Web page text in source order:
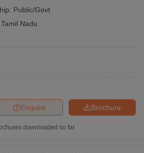
Public/Govt
Tamil Nadu
Brochure
Enquire
downloaded so far